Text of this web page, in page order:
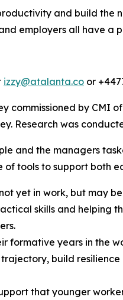
and build
employers all have a
izzy@atalanta.co or
commissioned by CMI
Research was
and the managers
tools to support both
yet in work, but may
skills and helping
formative years in the
build
that younger